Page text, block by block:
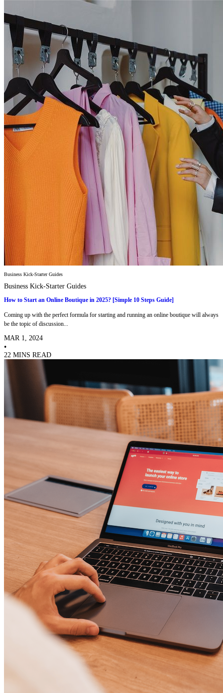
Business Kick-Starter Guides
Business Kick-Starter Guides
How to Start an Online Boutique in 2025? [Simple 10 Steps Guide]
Coming up with the perfect formula for starting and running an online boutique will always
be the topic of discussion...
MAR 1, 2024
•
22 MINS READ